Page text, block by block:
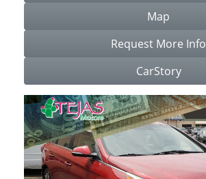
Map
Request More Info
CarStory